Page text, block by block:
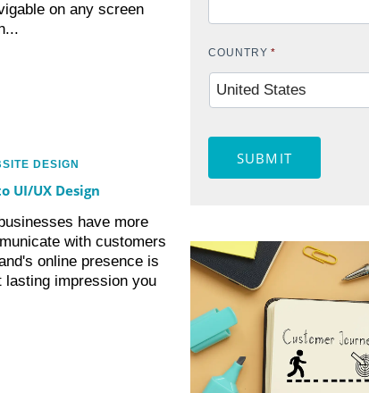
on any screen
DESIGN
UI/UX Design
have more
with customers
online presence is
impression you
COUNTRY *
SUBMIT